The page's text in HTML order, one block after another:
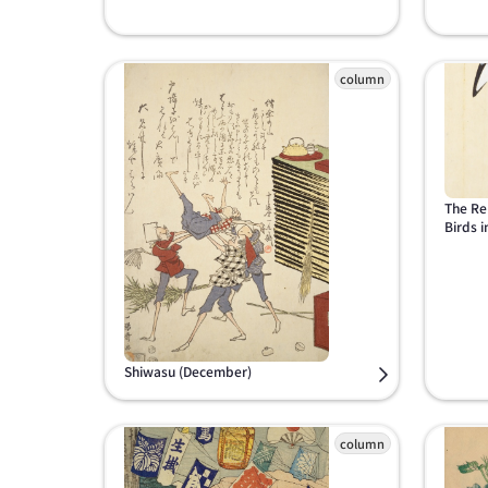
Shiwasu (December)
The
Birds